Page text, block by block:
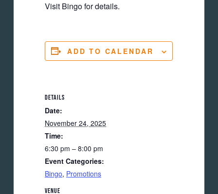
Visit Bingo for details.
ADD TO CALENDAR
DETAILS
Date:
November 24, 2025
Time:
6:30 pm – 8:00 pm
Event Categories:
Bingo, Promotions
VENUE